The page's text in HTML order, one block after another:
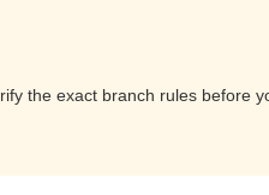
the exact branch rules before